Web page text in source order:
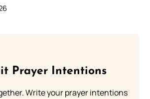
Prayer Intentions
Write your prayer intentions